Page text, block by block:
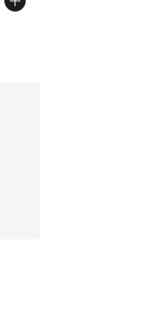
5 stars], 352